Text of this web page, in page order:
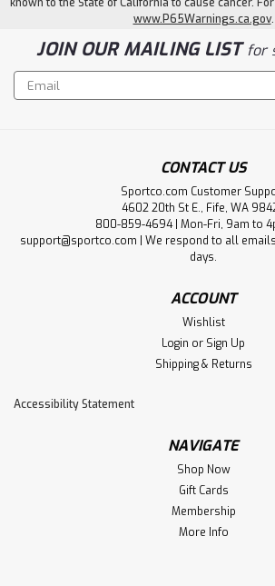
known to the State of California to cause cancer.
www.P65Warnings.ca.gov.
JOIN OUR MAILING LISTfor
Email
Address
CONTACT US
Sportco.com Customer
4602 20th St E., Fife, WA
800-859-4694 | Mon-Fri, 9am to
support@sportco.com | We respond to all
days.
ACCOUNT
Wishlist
Login or Sign Up
Shipping & Returns
Accessibility Statement
NAVIGATE
Shop Now
Gift Cards
Membership
More Info